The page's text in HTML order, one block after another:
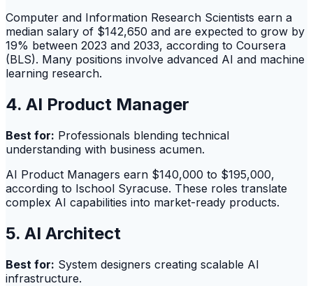
Computer and Information Research Scientists earn a
median salary of $142,650 and are expected to grow by
19% between 2023 and 2033, according to Coursera
(BLS). Many positions involve advanced AI and machine
learning research.
4. AI Product Manager
Best for: Professionals blending technical
understanding with business acumen.
AI Product Managers earn $140,000 to $195,000,
according to Ischool Syracuse. These roles translate
complex AI capabilities into market-ready products.
5. AI Architect
Best for: System designers creating scalable AI
infrastructure.